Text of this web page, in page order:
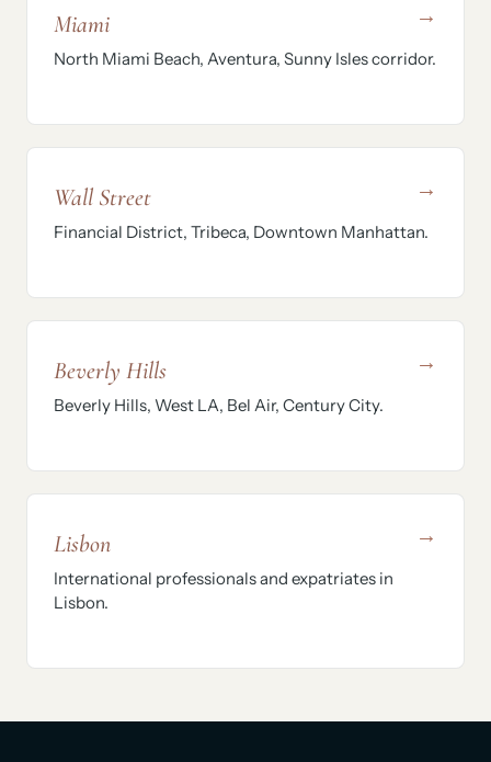
Miami
North Miami Beach, Aventura, Sunny Isles corridor.
→
Wall Street
Financial District, Tribeca, Downtown Manhattan.
→
Beverly Hills
Beverly Hills, West LA, Bel Air, Century City.
→
Lisbon
International professionals and expatriates in
Lisbon.
→